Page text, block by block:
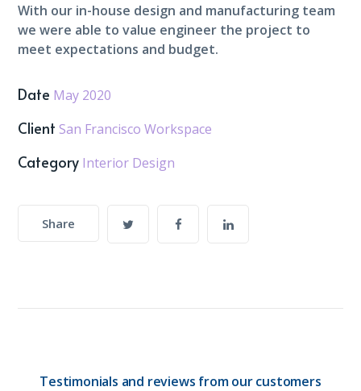
With our in-house design and manufacturing team
we were able to value engineer the project to
meet expectations and budget.
Date May 2020
Client San Francisco Workspace
Category Interior Design
Share
Testimonials and reviews from our customers